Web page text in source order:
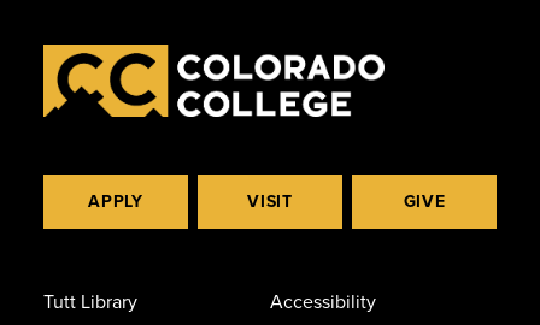
APPLY VISIT GIVE
Tutt Library
Accessibility